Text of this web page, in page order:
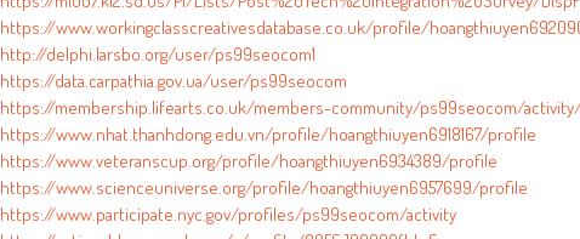
https://www.workingclasscreativesdatabase.co.uk/profile/
http://delphi.larsbo.org/user/ps99seocom1
https://data.carpathia.gov.ua/user/ps99seocom
https://membership.lifearts.co.uk/members-community/ps99seocom/
https://www.nhat.thanhdong.edu.vn/profile/hoangthiuyen6918167/profile
https://www.veteranscup.org/profile/hoangthiuyen6934389/profile
https://www.scienceuniverse.org/profile/hoangthiuyen6957699/profile
https://www.participate.nyc.gov/profiles/ps99seocom/activity